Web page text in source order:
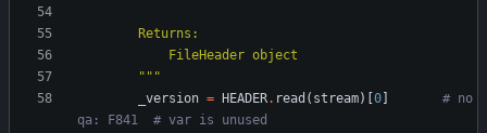
        Returns:
            FileHeader object
"""
_version = HEADER. read ( stream) 0
# no
qa: F841  # var is unused